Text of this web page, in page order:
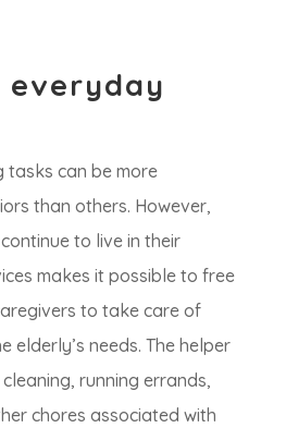
everyday
tasks can be more
than others. However,
to live in their
makes it possible to free
to take care of
elderly’s needs. The helper
running errands,
chores associated with